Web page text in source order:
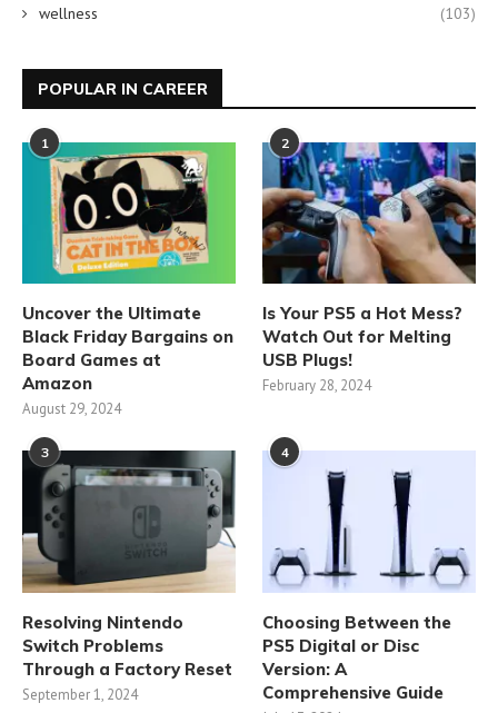
wellness (103)
POPULAR IN CAREER
1
Uncover the Ultimate
Black Friday Bargains on
Board Games at
Amazon
August 29, 2024
2
Is Your PS5 a Hot Mess?
Watch Out for Melting
USB Plugs!
February 28, 2024
3
Resolving Nintendo
Switch Problems
Through a Factory Reset
September 1, 2024
4
Choosing Between the
PS5 Digital or Disc
Version: A
Comprehensive Guide